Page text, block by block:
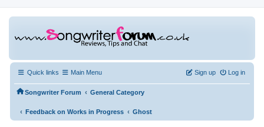
Quick links Main Menu Log in
Sign up
Songwriter Forum ‹ General Category
‹ Feedback on Works in Progress ‹ Ghost